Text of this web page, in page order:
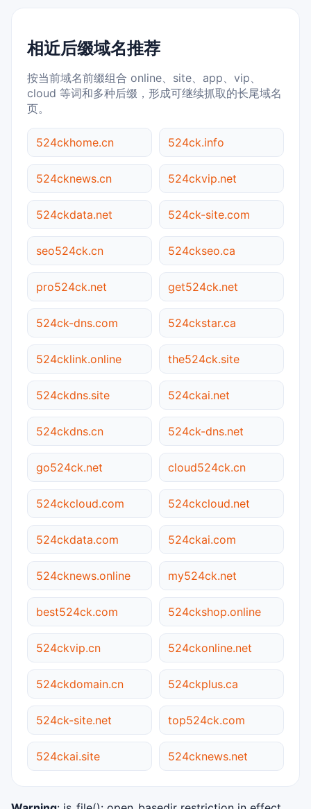
相近后缀域名推荐
按当前域名前缀组合 online、site、app、vip、
cloud 等词和多种后缀，形成可继续抓取的长尾域名
页。
524ckhome.cn 524ck.info
524cknews.cn 524ckvip.net
524ckdata.net 524ck-site.com
seo524ck.cn 524ckseo.ca
pro524ck.net get524ck.net
524ck-dns.com 524ckstar.ca
524cklink.online the524ck.site
524ckdns.site 524ckai.net
524ckdns.cn 524ck-dns.net
go524ck.net cloud524ck.cn
524ckcloud.com 524ckcloud.net
524ckdata.com 524ckai.com
524cknews.online my524ck.net
best524ck.com 524ckshop.online
524ckvip.cn 524ckonline.net
524ckdomain.cn 524ckplus.ca
524ck-site.net top524ck.com
524ckai.site 524cknews.net